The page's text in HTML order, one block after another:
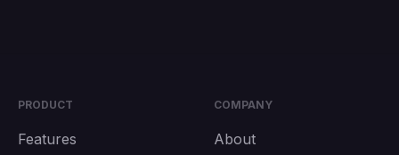
PRODUCT
Features
COMPANY
About